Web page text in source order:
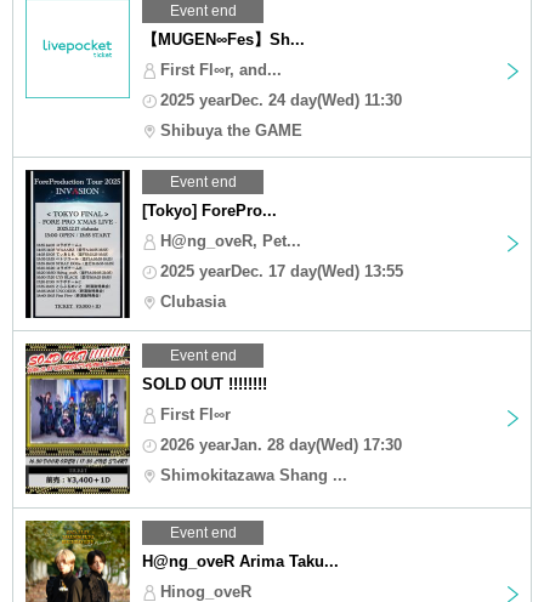
Event end
【MUGEN∞Fes】Sh...
First Fl∞r, and...
2025 yearDec. 24 day(Wed) 11:30
Shibuya the GAME
Event end
[Tokyo] ForePro...
H@ng_oveR, Pet...
2025 yearDec. 17 day(Wed) 13:55
Clubasia
Event end
SOLD OUT !!!!!!!!
First Fl∞r
2026 yearJan. 28 day(Wed) 17:30
Shimokitazawa Shang ...
Event end
H@ng_oveR Arima Taku...
Hinog_oveR